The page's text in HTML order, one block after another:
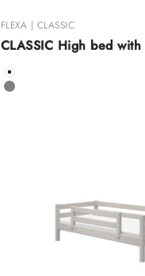
FLEXA | CLASSIC
CLASSIC High bed
Color
White
Grey